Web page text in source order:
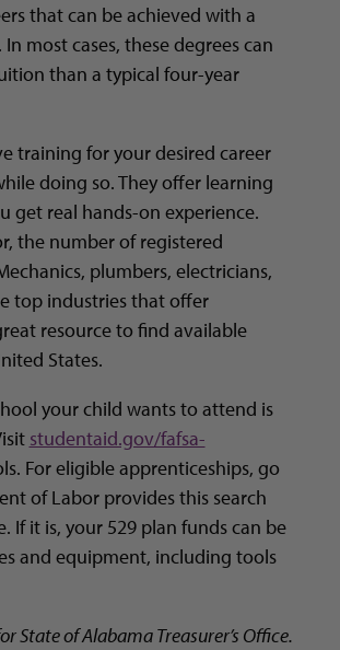
that can be achieved with a
most cases, these degrees can
than a typical four-year
training for your desired career
doing so. They offer learning
get real hands-on experience.
the number of registered
plumbers, electricians,
top industries that offer
resource to find available
States.
your child wants to attend is
studentaid.gov/fafsa-
For eligible apprenticeships, go
of Labor provides this search
If it is, your 529 plan funds can be
and equipment, including tools
State of Alabama Treasurer’s Office.